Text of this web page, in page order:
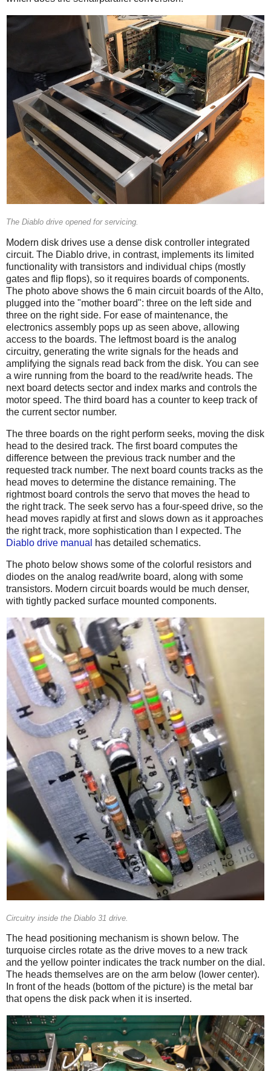
The Diablo drive opened for servicing.
Modern disk drives use a dense disk controller integrated
circuit. The Diablo drive, in contrast, implements its limited
functionality with transistors and individual chips (mostly
gates and flip flops), so it requires boards of components.
The photo above shows the 6 main circuit boards of the Alto,
plugged into the "mother board": three on the left side and
three on the right side. For ease of maintenance, the
electronics assembly pops up as seen above, allowing
access to the boards. The leftmost board is the analog
circuitry, generating the write signals for the heads and
amplifying the signals read back from the disk. You can see
a wire running from the board to the read/write heads. The
next board detects sector and index marks and controls the
motor speed. The third board has a counter to keep track of
the current sector number.
The three boards on the right perform seeks, moving the disk
head to the desired track. The first board computes the
difference between the previous track number and the
requested track number. The next board counts tracks as the
head moves to determine the distance remaining. The
rightmost board controls the servo that moves the head to
the right track. The seek servo has a four-speed drive, so the
head moves rapidly at first and slows down as it approaches
the right track, more sophistication than I expected. The
Diablo drive manual
has detailed schematics.
The photo below shows some of the colorful resistors and
diodes on the analog read/write board, along with some
transistors. Modern circuit boards would be much denser,
with tightly packed surface mounted components.
Circuitry inside the Diablo 31 drive.
The head positioning mechanism is shown below. The
turquoise circles rotate as the drive moves to a new track
and the yellow pointer indicates the track number on the dial.
The heads themselves are on the arm below (lower center).
In front of the heads (bottom of the picture) is the metal bar
that opens the disk pack when it is inserted.